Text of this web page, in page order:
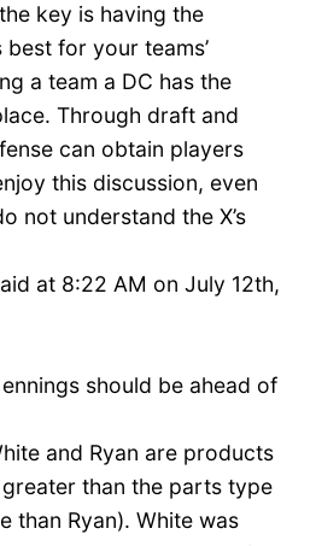
key is having the
for your teams’
a team a DC has the
Through draft and
can obtain players
this discussion, even
not understand the X’s
at 8:22 AM on July 12th,
should be ahead of
and Ryan are products
than the parts type
than Ryan). White was